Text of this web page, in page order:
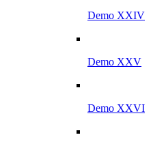
Demo XXIV
Demo XXV
Demo XXVI